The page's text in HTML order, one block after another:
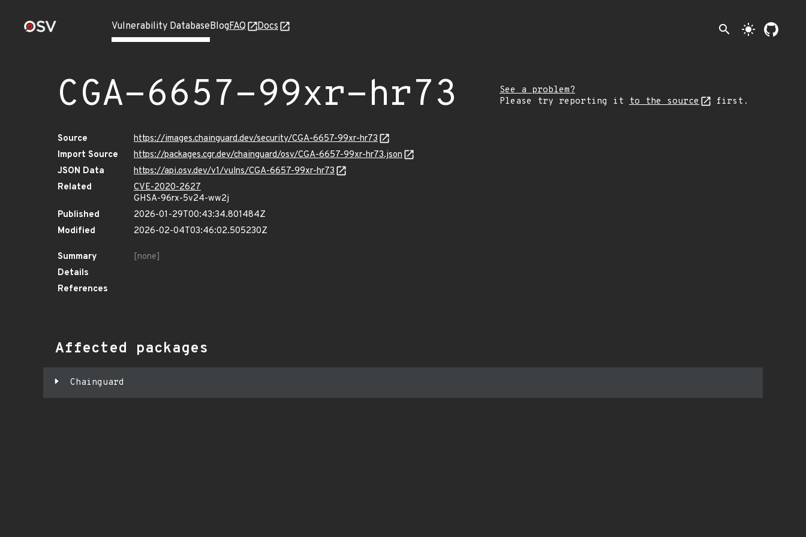
Vulnerability DatabaseBlogFAQ Docs search light_mode
CGA-6657-99xr-hr73
See a problem?
Please try reporting it to the source first.
Source
https://images.chainguard.dev/security/CGA-6657-99xr-hr73
Import Source
https://packages.cgr.dev/chainguard/osv/CGA-6657-99xr-hr73.json
JSON Data
https://api.osv.dev/v1/vulns/CGA-6657-99xr-hr73
Related
CVE-2020-2627
GHSA-96rx-5v24-ww2j
Published
2026-01-29T00:43:34.801484Z
Modified
2026-02-04T03:46:02.505230Z
Summary
[none]
Details
References
Affected packages
Chainguard